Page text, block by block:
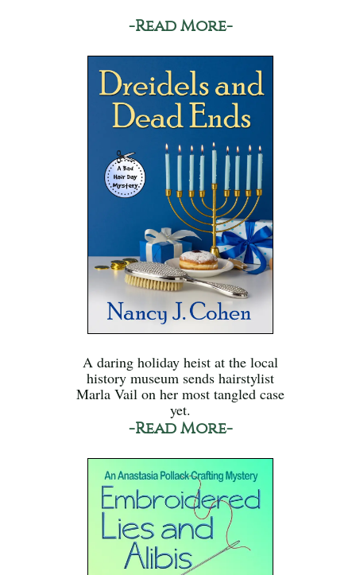
-Read More-
A daring holiday heist at the local
history museum sends hairstylist
Marla Vail on her most tangled case
yet.
-Read More-